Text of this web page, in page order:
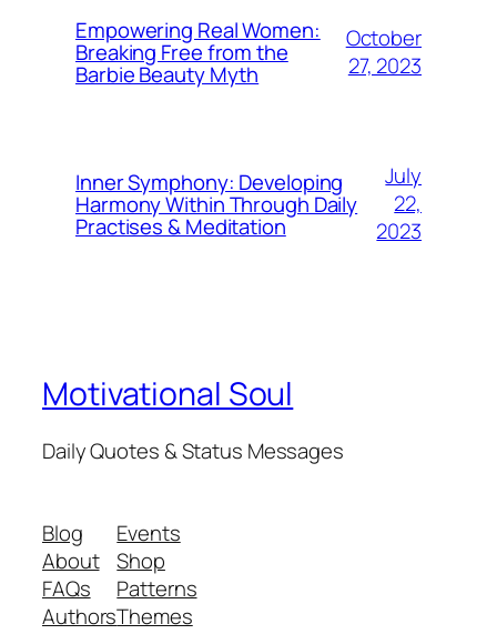
Empowering Real Women:
Breaking Free from the
Barbie Beauty Myth
October
27, 2023
Inner Symphony: Developing
Harmony Within Through Daily
Practises & Meditation
July
22,
2023
Motivational Soul
Daily Quotes & Status Messages
Blog
About
FAQs
Authors
Events
Shop
Patterns
Themes